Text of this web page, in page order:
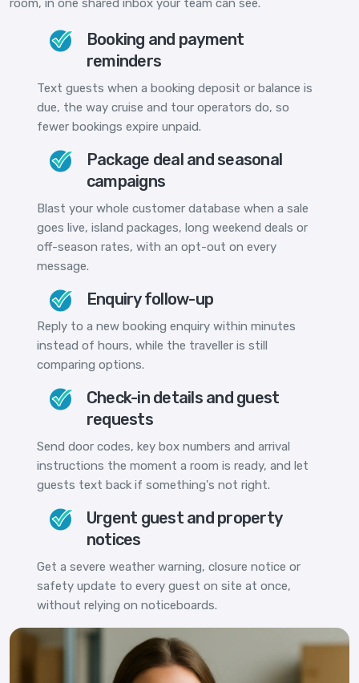
Booking and payment
reminders
Text guests when a booking deposit or balance is
due, the way cruise and tour operators do, so
fewer bookings expire unpaid.
Package deal and seasonal
campaigns
Blast your whole customer database when a sale
goes live, island packages, long weekend deals or
off-season rates, with an opt-out on every
message.
Enquiry follow-up
Reply to a new booking enquiry within minutes
instead of hours, while the traveller is still
comparing options.
Check-in details and guest
requests
Send door codes, key box numbers and arrival
instructions the moment a room is ready, and let
guests text back if something's not right.
Urgent guest and property
notices
Get a severe weather warning, closure notice or
safety update to every guest on site at once,
without relying on noticeboards.